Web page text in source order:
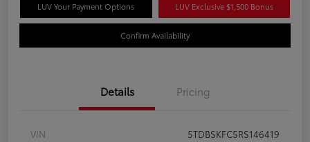
LUV Your Payment Options LUV Exclusive $1,500 Bonus
Confirm Availability
Details Pricing
VIN
5TDBSKFC5RS146419